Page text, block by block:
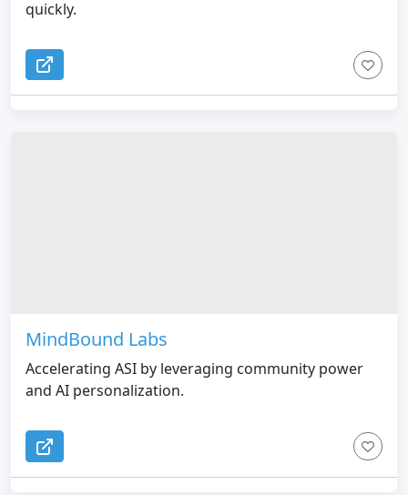
quickly.
MindBound Labs
Accelerating ASI by leveraging community power
and AI personalization.